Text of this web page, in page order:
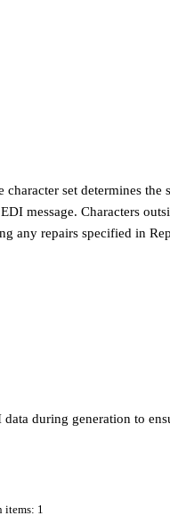
set determines the
message. Characters
any repairs specified in
during generation to
items: 1